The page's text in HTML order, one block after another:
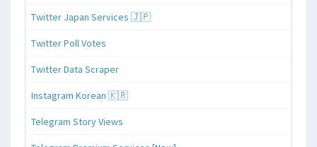
Twitter Japan Services 🇯🇵
Twitter Poll Votes
Twitter Data Scraper
Instagram Korean 🇰🇷
Telegram Story Views